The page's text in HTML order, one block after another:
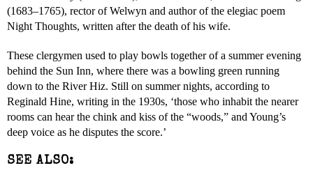
(1683–1765), rector of Welwyn and author of the elegiac poem
Night Thoughts, written after the death of his wife.
These clergymen used to play bowls together of a summer evening
behind the Sun Inn, where there was a bowling green running
down to the River Hiz. Still on summer nights, according to
Reginald Hine, writing in the 1930s, ‘those who inhabit the nearer
rooms can hear the chink and kiss of the “woods,” and Young’s
deep voice as he disputes the score.’
SEE ALSO: